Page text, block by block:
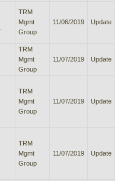
TRM
Mgmt
Group
11/06/2019 Update
TRM
Mgmt
Group
11/07/2019 Update
TRM
Mgmt
Group
11/07/2019 Update
TRM
Mgmt
Group
11/07/2019 Update